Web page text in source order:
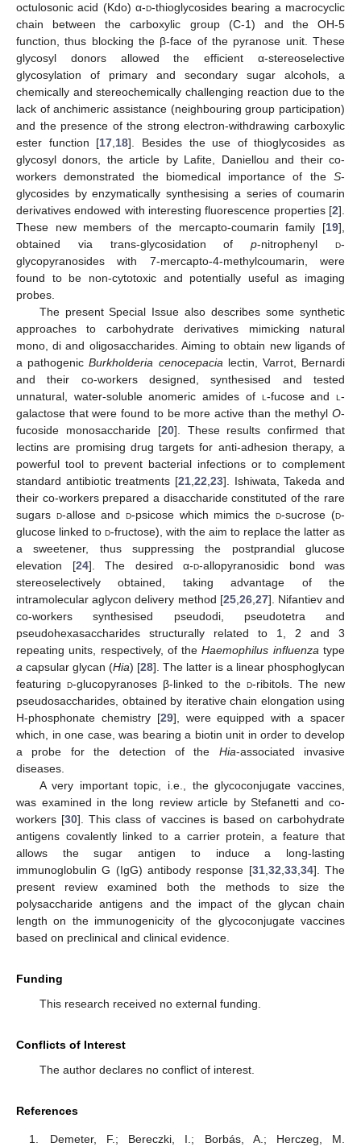
octulosonic acid (Kdo) α-d-thioglycosides bearing a macrocyclic
chain between the carboxylic group (C-1) and the OH-5
function, thus blocking the β-face of the pyranose unit. These
glycosyl donors allowed the efficient α-stereoselective
glycosylation of primary and secondary sugar alcohols, a
chemically and stereochemically challenging reaction due to the
lack of anchimeric assistance (neighbouring group participation)
and the presence of the strong electron-withdrawing carboxylic
ester function [17,18]. Besides the use of thioglycosides as
glycosyl donors, the article by Lafite, Daniellou and their co-
workers demonstrated the biomedical importance of the S-
glycosides by enzymatically synthesising a series of coumarin
derivatives endowed with interesting fluorescence properties [2].
These new members of the mercapto-coumarin family [19],
obtained via trans-glycosidation ofp-nitrophenyld-
glycopyranosides with 7-mercapto-4-methylcoumarin, were
found to be non-cytotoxic and potentially useful as imaging
probes.
The present Special Issue also describes some synthetic
approaches to carbohydrate derivatives mimicking natural
mono, di and oligosaccharides. Aiming to obtain new ligands of
a pathogenicBurkholderia cenocepacialectin, Varrot, Bernardi
and their co-workers designed, synthesised and tested
unnatural, water-soluble anomeric amides of l-fucose andl-
galactose that were found to be more active than the methyl O-
fucoside monosaccharide [20]. These results confirmed that
lectins are promising drug targets for anti-adhesion therapy, a
powerful tool to prevent bacterial infections or to complement
standard antibiotic treatments [21,22,23]. Ishiwata, Takeda and
their co-workers prepared a disaccharide constituted of the rare
sugars d-allose and d-psicose which mimics thed-sucrose (d-
glucose linked to d-fructose), with the aim to replace the latter as
a sweetener, thus suppressing the postprandial glucose
elevation [24]. The desired α-d-allopyranosidic bond was
stereoselectively obtained, taking advantage of the
intramolecular aglycon delivery method [25,26,27]. Nifantiev and
co-workers synthesised pseudodi, pseudotetra and
pseudohexasaccharides structurally related to 1, 2 and 3
repeating units, respectively, of theHaemophilus influenzatype
a capsular glycan (Hia) [28]. The latter is a linear phosphoglycan
featuringd-glucopyranoses β-linked to the d-ribitols. The new
pseudosaccharides, obtained by iterative chain elongation using
H-phosphonate chemistry [29], were equipped with a spacer
which, in one case, was bearing a biotin unit in order to develop
a probe for the detection of the Hia-associated invasive
diseases.
A very important topic, i.e., the glycoconjugate vaccines,
was examined in the long review article by Stefanetti and co-
workers [30]. This class of vaccines is based on carbohydrate
antigens covalently linked to a carrier protein, a feature that
allows the sugar antigen to induce a long-lasting
immunoglobulin G (IgG) antibody response [31,32,33,34]. The
present review examined both the methods to size the
polysaccharide antigens and the impact of the glycan chain
length on the immunogenicity of the glycoconjugate vaccines
based on preclinical and clinical evidence.
Funding
This research received no external funding.
Conflicts of Interest
The author declares no conflict of interest.
References
Demeter, F.; Bereczki, I.; Borbás, A.; Herczeg, M.